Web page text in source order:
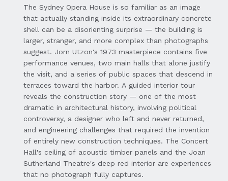
The Sydney Opera House is so familiar as an image
that actually standing inside its extraordinary concrete
shell can be a disorienting surprise — the building is
larger, stranger, and more complex than photographs
suggest. Jorn Utzon's 1973 masterpiece contains five
performance venues, two main halls that alone justify
the visit, and a series of public spaces that descend in
terraces toward the harbor. A guided interior tour
reveals the construction story — one of the most
dramatic in architectural history, involving political
controversy, a designer who left and never returned,
and engineering challenges that required the invention
of entirely new construction techniques. The Concert
Hall's ceiling of acoustic timber panels and the Joan
Sutherland Theatre's deep red interior are experiences
that no photograph fully captures.